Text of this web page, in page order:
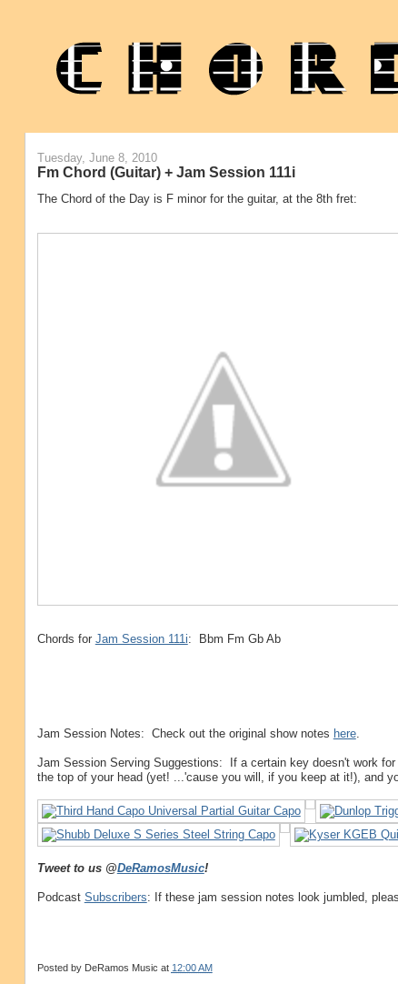
Tuesday, June 8, 2010
Fm Chord (Guitar) + Jam Session 111i
The Chord of the Day is F minor for the guitar, at the 8th fret:
Chords for Jam Session 111i: Bbm Fm Gb Ab
Jam Session Notes: Check out the original show notes here.
Jam Session Serving Suggestions: If a certain key doesn't work
the top of your head (yet! ...'cause you will, if you keep at it!), and
Tweet to us @DeRamosMusic!
Podcast Subscribers: If these jam session notes look jumbled,
Posted by DeRamos Music at 12:00 AM